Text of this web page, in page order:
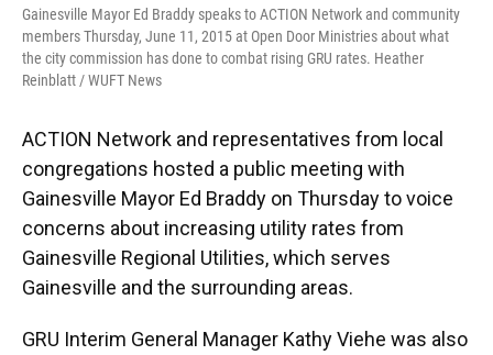
Gainesville Mayor Ed Braddy speaks to ACTION Network and community
members Thursday, June 11, 2015 at Open Door Ministries about what
the city commission has done to combat rising GRU rates. Heather
Reinblatt / WUFT News
ACTION Network and representatives from local
congregations hosted a public meeting with
Gainesville Mayor Ed Braddy on Thursday to voice
concerns about increasing utility rates from
Gainesville Regional Utilities, which serves
Gainesville and the surrounding areas.
GRU Interim General Manager Kathy Viehe was also